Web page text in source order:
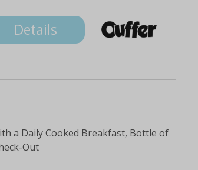
Details
a Daily Cooked Breakfast, Bottle of
Out